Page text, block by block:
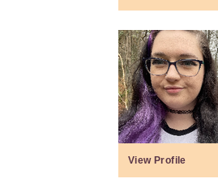
View Profile